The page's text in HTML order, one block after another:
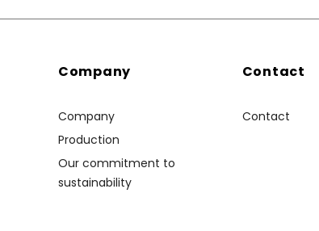
Company
Company
Production
Our commitment to
sustainability
Contact
Contact